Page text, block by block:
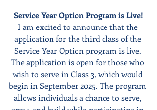
Service Year Option Program is Live!
I am excited to announce that the
application for the third class of the
Service Year Option program is live.
The application is open for those who
wish to serve in Class 3, which would
begin in September 2025. The program
allows individuals a chance to serve,